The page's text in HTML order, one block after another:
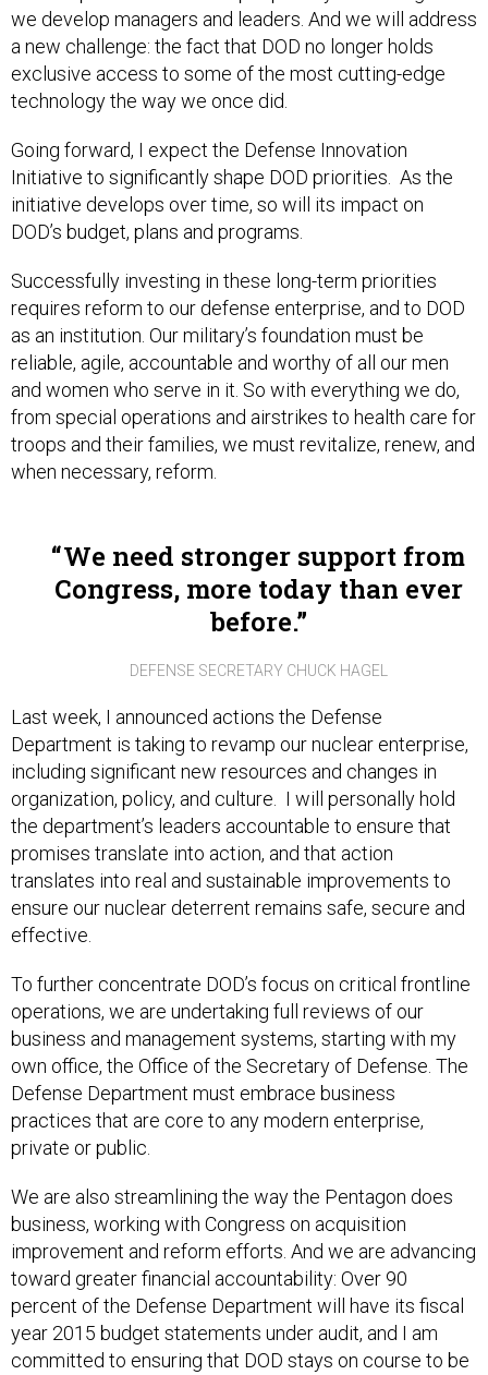
we develop managers and leaders. And we will address
a new challenge: the fact that DOD no longer holds
exclusive access to some of the most cutting-edge
technology the way we once did.
Going forward, I expect the Defense Innovation
Initiative to significantly shape DOD priorities. As the
initiative develops over time, so will its impact on
DOD’s budget, plans and programs.
Successfully investing in these long-term priorities
requires reform to our defense enterprise, and to DOD
as an institution. Our military’s foundation must be
reliable, agile, accountable and worthy of all our men
and women who serve in it. So with everything we do,
from special operations and airstrikes to health care for
troops and their families, we must revitalize, renew, and
when necessary, reform.
We need stronger support from
Congress, more today than ever
before.
DEFENSE SECRETARY CHUCK HAGEL
Last week, I announced actions the Defense
Department is taking to revamp our nuclear enterprise,
including significant new resources and changes in
organization, policy, and culture. I will personally hold
the department’s leaders accountable to ensure that
promises translate into action, and that action
translates into real and sustainable improvements to
ensure our nuclear deterrent remains safe, secure and
effective.
To further concentrate DOD’s focus on critical frontline
operations, we are undertaking full reviews of our
business and management systems, starting with my
own office, the Office of the Secretary of Defense. The
Defense Department must embrace business
practices that are core to any modern enterprise,
private or public.
We are also streamlining the way the Pentagon does
business, working with Congress on acquisition
improvement and reform efforts. And we are advancing
toward greater financial accountability: Over 90
percent of the Defense Department will have its fiscal
year 2015 budget statements under audit, and I am
committed to ensuring that DOD stays on course to be